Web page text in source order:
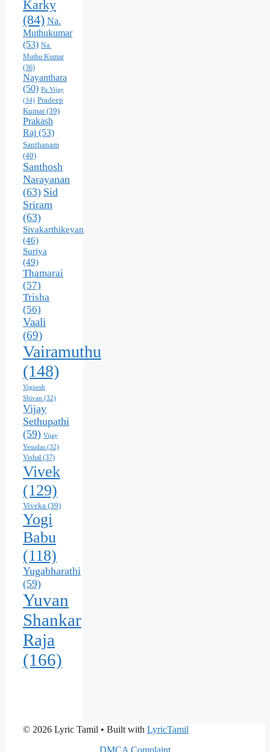
Karky
(84) Na.
Muthukumar
(53) Na.
Muthu Kumar
(36)
Nayanthara
(50) Pa.Vijay
(34) Pradeep
Kumar(39)
Prakash
Raj (53)
Santhanam
(40)
Santhosh
Narayanan
(63) Sid
Sriram
(63)
Sivakarthikeyan
(46)
Suriya
(49)
Thamarai
(57)
Trisha
(56)
Vaali
(69)
Vairamuthu
(148)
Vignesh
Shivan (32)
Vijay
Sethupathi
(59) Vijay
Yesudas (32)
Vishal (37)
Vivek
(129)
Viveka (39)
Yogi
Babu
(118)
Yugabharathi
(59)
Yuvan
Shankar
Raja
(166)
© 2026 Lyric Tamil • Built with LyricTamil
DMCA Complaint